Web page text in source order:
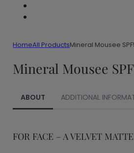
HomeAll ProductsMineral Mousee
Mineral Mousee
ABOUT ADDITIONAL
FOR FACE – A VELVET